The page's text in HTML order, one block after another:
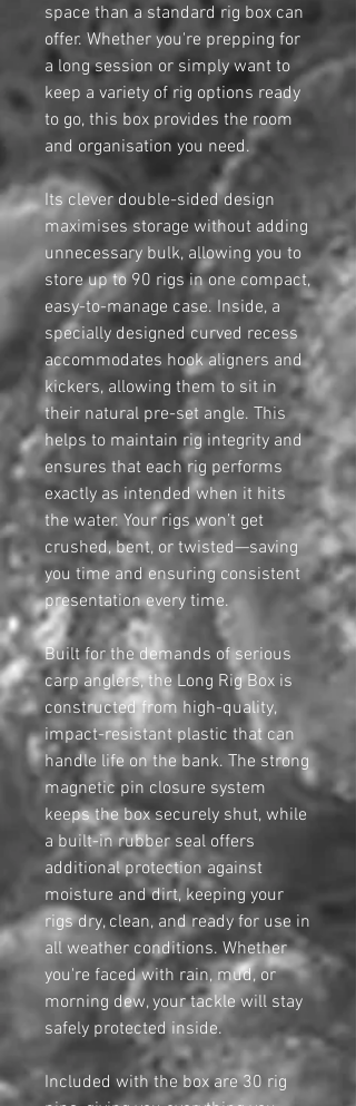
space than a standard rig box can
offer. Whether you're prepping for
a long session or simply want to
keep a variety of rig options ready
to go, this box provides the room
and organisation you need.
Its clever double-sided design
maximises storage without adding
unnecessary bulk, allowing you to
store up to 90 rigs in one compact,
easy-to-manage case. Inside, a
specially designed curved recess
accommodates hook aligners and
kickers, allowing them to sit in
their natural pre-set angle. This
helps to maintain rig integrity and
ensures that each rig performs
exactly as intended when it hits
the water. Your rigs won’t get
crushed, bent, or twisted—saving
you time and ensuring consistent
presentation every time.
Built for the demands of serious
carp anglers, the Long Rig Box is
constructed from high-quality,
impact-resistant plastic that can
handle life on the bank. The strong
magnetic pin closure system
keeps the box securely shut, while
a built-in rubber seal offers
additional protection against
moisture and dirt, keeping your
rigs dry, clean, and ready for use in
all weather conditions. Whether
you're faced with rain, mud, or
morning dew, your tackle will stay
safely protected inside.
Included with the box are 30 rig